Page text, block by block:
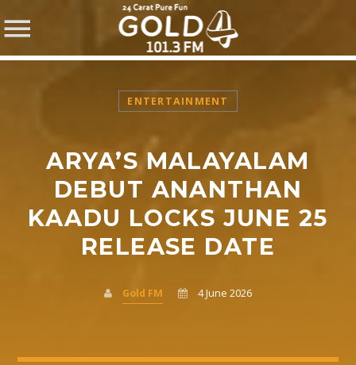
SHARE THIS PAGE ON:
Twitter
Facebook
ENTERTAINMENT
ARYA’S MALAYALAM
DEBUT ANANTHAN
KAADU LOCKS JUNE 25
RELEASE DATE
Gold FM 4 June 2026